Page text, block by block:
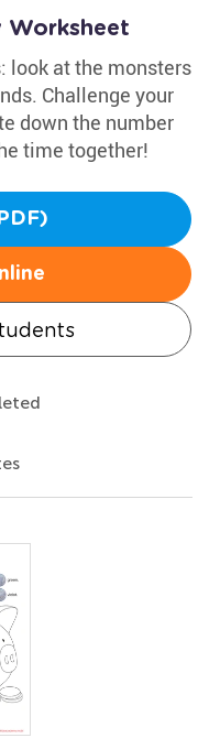
Worksheet
look at the monsters
Challenge your
down the number
time together!